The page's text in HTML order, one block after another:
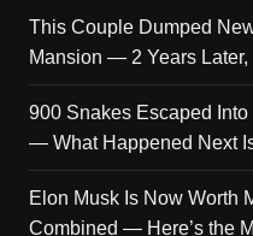
This Couple Dumped
Mansion — 2 Years Later,
900 Snakes Escaped
— What Happened Next
Elon Musk Is Now Worth
Combined — Here’s the